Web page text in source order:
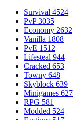
Survival 4524
PvP 3035
Economy 2632
Vanilla 1808
PvE 1512
Lifesteal 944
Cracked 653
Towny 648
Skyblock 639
Minigames 627
RPG 581
Modded 524